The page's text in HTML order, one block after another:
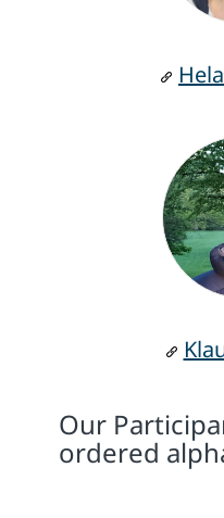
Our
ordered